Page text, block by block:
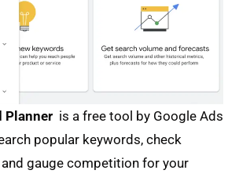
Planner is a free tool by Google Ads
popular keywords, check
gauge competition for your